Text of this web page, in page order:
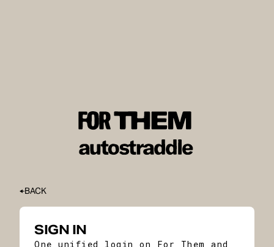
BACK
SIGN IN
One unified login on For Them and